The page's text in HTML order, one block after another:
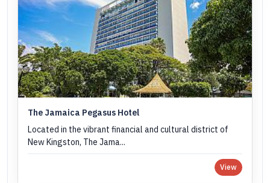
The Jamaica Pegasus Hotel
Located in the vibrant financial and cultural district of
New Kingston, The Jama...
View